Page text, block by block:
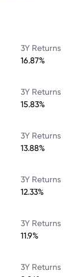
3Y Returns
16.87%
3Y Returns
15.83%
3Y Returns
13.88%
3Y Returns
12.33%
3Y Returns
11.9%
3Y Returns